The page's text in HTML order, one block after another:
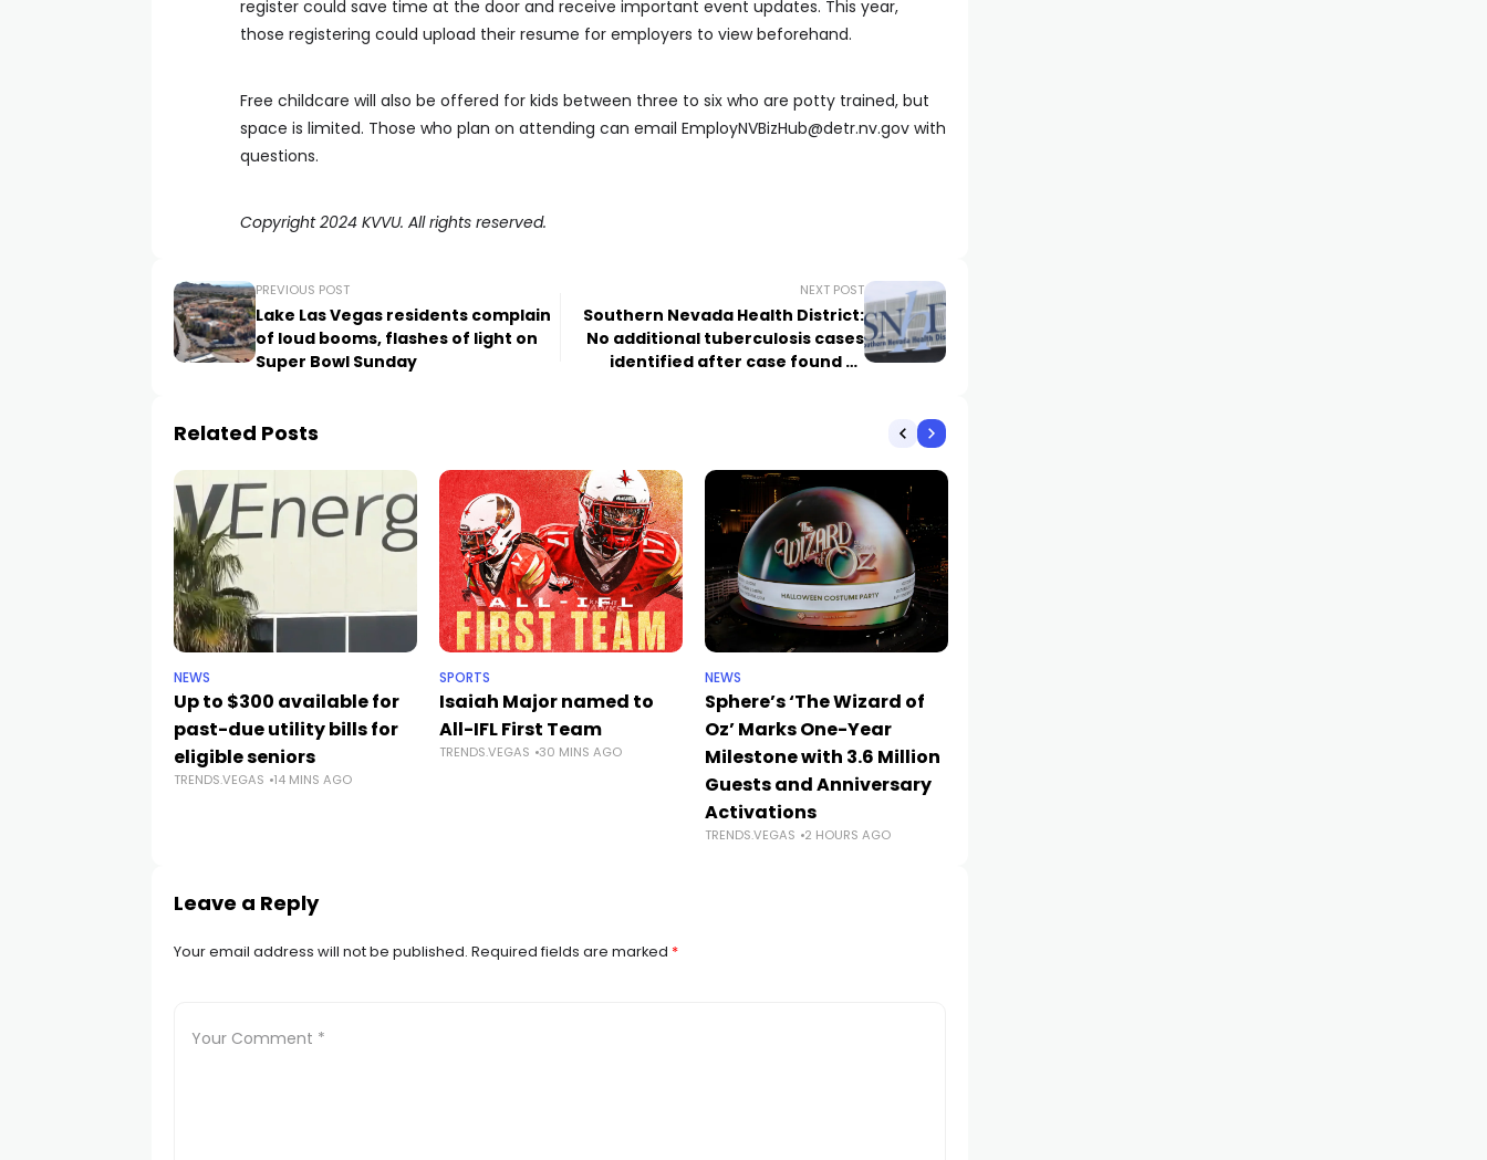
register could save time at the door and receive important event updates. This year,
those registering could upload their resume for employers to view beforehand.
Free childcare will also be offered for kids between three to six who are potty trained, but
space is limited. Those who plan on attending can email EmployNVBizHub@detr.nv.gov with
questions.
Copyright 2024 KVVU. All rights reserved.
PREVIOUS POST
Lake Las Vegas residents complain
of loud booms, flashes of light on
Super Bowl Sunday
NEXT POST
Southern Nevada Health District:
No additional tuberculosis cases
identified after case found at
Related Posts
NEWS
Up to $300 available for
past-due utility bills for
eligible seniors
TRENDS.VEGAS 14 MINS AGO
SPORTS
Isaiah Major named to
All-IFL First Team
TRENDS.VEGAS 30 MINS AGO
NEWS
Sphere’s ‘The Wizard of
Oz’ Marks One-Year
Milestone with 3.6 Million
Guests and Anniversary
Activations
TRENDS.VEGAS 2 HOURS AGO
Leave a Reply
Your email address will not be published. Required fields are marked *